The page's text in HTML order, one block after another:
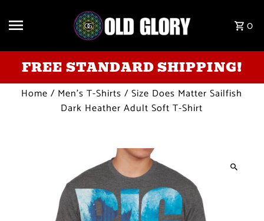
Skip to content
0
FREE STANDARD SHIPPING!
Home / Men's T-Shirts /Size Does Matter Sailfish
Dark Heather Adult Soft T-Shirt